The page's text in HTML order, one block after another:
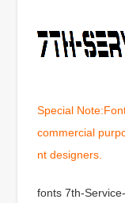
Special
commercial
nt designers.
fonts 7th-